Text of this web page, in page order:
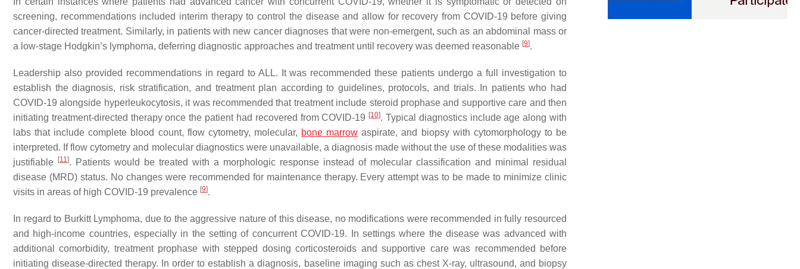
screening, recommendations included interim therapy to control the disease and allow for recovery from COVID-19 before giving
cancer-directed treatment. Similarly, in patients with new cancer diagnoses that were non-emergent, such as an abdominal mass or
a low-stage Hodgkin’s lymphoma, deferring diagnostic approaches and treatment until recovery was deemed reasonable [9].
Leadership also provided recommendations in regard to ALL. It was recommended these patients undergo a full investigation to
establish the diagnosis, risk stratification, and treatment plan according to guidelines, protocols, and trials. In patients who had
COVID-19 alongside hyperleukocytosis, it was recommended that treatment include steroid prophase and supportive care and then
initiating treatment-directed therapy once the patient had recovered from COVID-19 [10]. Typical diagnostics include age along with
labs that include complete blood count, flow cytometry, molecular, bone marrow aspirate, and biopsy with cytomorphology to be
interpreted. If flow cytometry and molecular diagnostics were unavailable, a diagnosis made without the use of these modalities was
justifiable
[11]. Patients would be treated with a morphologic response instead of molecular classification and minimal residual
disease (MRD) status. No changes were recommended for maintenance therapy. Every attempt was to be made to minimize clinic
visits in areas of high COVID-19 prevalence [9].
In regard to Burkitt Lymphoma, due to the aggressive nature of this disease, no modifications were recommended in fully resourced
and high-income countries, especially in the setting of concurrent COVID-19. In settings where the disease was advanced with
additional comorbidity, treatment prophase with stepped dosing corticosteroids and supportive care was recommended before
initiating disease-directed therapy. In order to establish a diagnosis, baseline imaging such as chest X-ray, ultrasound, and biopsy